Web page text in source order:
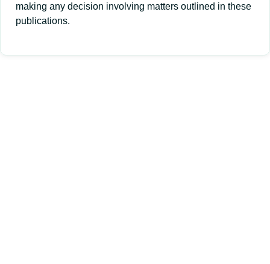
making any decision involving matters outlined in these
publications.